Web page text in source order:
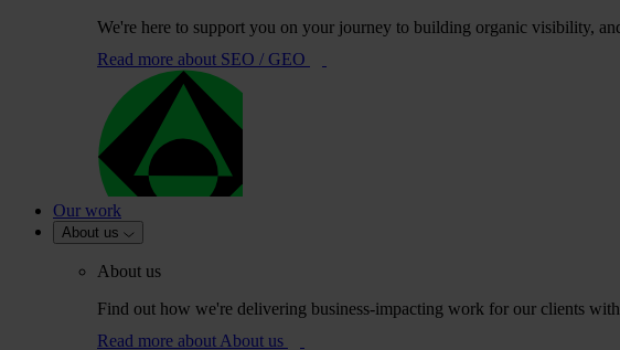
We're here to support you on your journey to building organic visibility,
Read more about SEO / GEO
Our work
About us
About us
Find out how we're delivering business-impacting work for our clients
Read more about About us